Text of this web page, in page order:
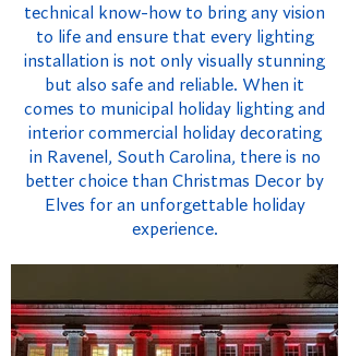
technical know-how to bring any vision
to life and ensure that every lighting
installation is not only visually stunning
but also safe and reliable. When it
comes to municipal holiday lighting and
interior commercial holiday decorating
in Ravenel, South Carolina, there is no
better choice than Christmas Decor by
Elves for an unforgettable holiday
experience.